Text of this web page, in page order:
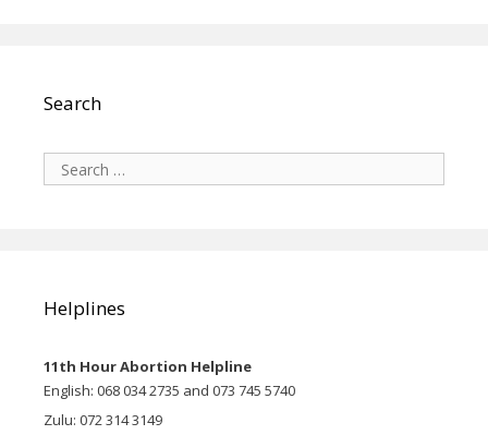
Search
Search
for:
Helplines
11th Hour Abortion Helpline
English: 068 034 2735 and 073 745 5740
Zulu: 072 314 3149